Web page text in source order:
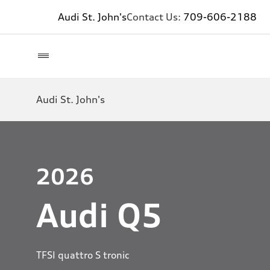
Audi St. John'sContact Us: 709-606-2188
Audi St. John's
2026
Audi Q5
TFSI quattro S tronic